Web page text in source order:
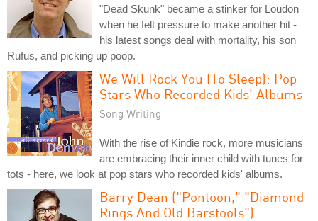
"Dead Skunk" became a stinker for Loudon
when he felt pressure to make another hit -
his latest songs deal with mortality, his son
Rufus, and picking up poop.
We Will Rock You (To Sleep): Pop
Stars Who Recorded Kids' Albums
Song Writing
With the rise of Kindie rock, more musicians
are embracing their inner child with tunes for
tots - here, we look at pop stars who recorded kids' albums.
Barry Dean ("Pontoon," "Diamond
Rings And Old Barstools")